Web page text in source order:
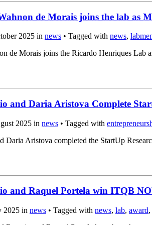
de Morais joins the lab as
2025 in news • Tagged with news,
de Morais joins the Ricardo Henriques Lab
and Daria Aristova Complete
2025 in news • Tagged with
Daria Aristova completed the StartUp
and Raquel Portela win ITQB
2025 in news • Tagged with news, lab, award,